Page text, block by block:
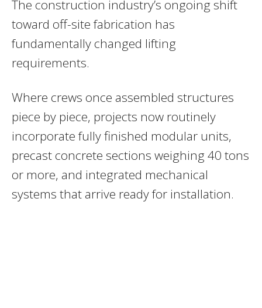
The construction industry’s ongoing shift
toward off-site fabrication has
fundamentally changed lifting
requirements.
Where crews once assembled structures
piece by piece, projects now routinely
incorporate fully finished modular units,
precast concrete sections weighing 40 tons
or more, and integrated mechanical
systems that arrive ready for installation.